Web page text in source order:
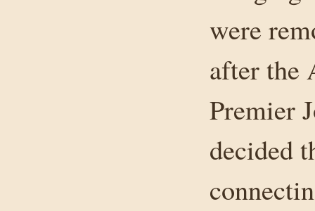
were
after the
Premier
decided